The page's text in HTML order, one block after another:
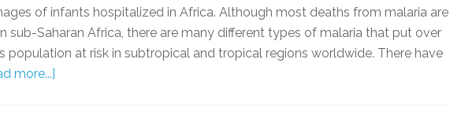
of infants hospitalized in Africa. Although most deaths from malaria are
sub-Saharan Africa, there are many different types of malaria that put over
population at risk in subtropical and tropical regions worldwide. There have
more...]